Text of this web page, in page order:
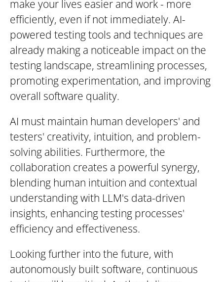
make your lives easier and work - more
efficiently, even if not immediately. AI-
powered testing tools and techniques are
already making a noticeable impact on the
testing landscape, streamlining processes,
promoting experimentation, and improving
overall software quality.
AI must maintain human developers' and
testers' creativity, intuition, and problem-
solving abilities. Furthermore, the
collaboration creates a powerful synergy,
blending human intuition and contextual
understanding with LLM's data-driven
insights, enhancing testing processes'
efficiency and effectiveness.
Looking further into the future, with
autonomously built software, continuous